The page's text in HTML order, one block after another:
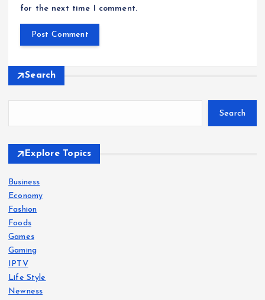
for the next time I comment.
Search
Search
Explore Topics
Business
Economy
Fashion
Foods
Games
Gaming
IPTV
Life Style
Newness